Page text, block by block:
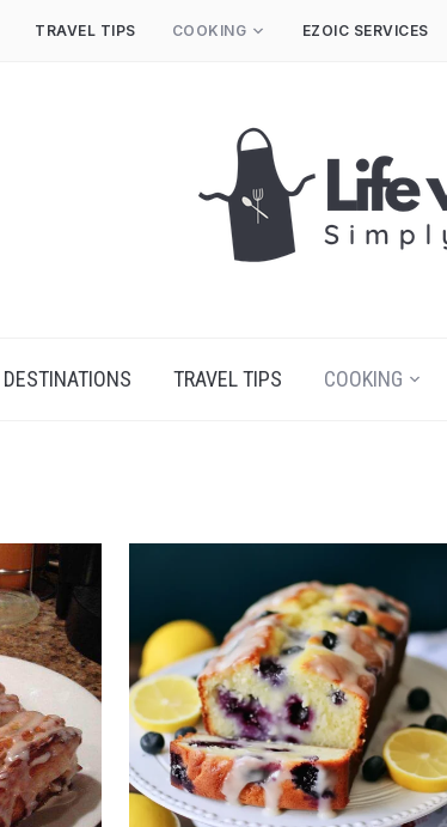
TRAVEL TIPS COOKING EZOIC SERVICES
DESTINATIONS TRAVEL TIPS COOKING